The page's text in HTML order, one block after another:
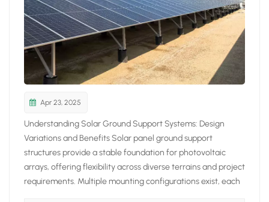
Apr 23, 2025
Understanding Solar Ground Support Systems: Design
Variations and Benefits Solar panel ground support
structures provide a stable foundation for photovoltaic
arrays, offering flexibility across diverse terrains and project
requirements. Multiple mounting configurations exist, each